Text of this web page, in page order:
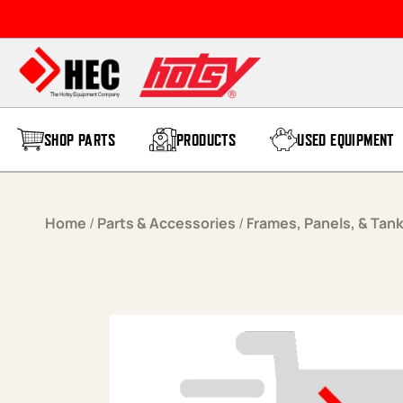
SHOP PARTS PRODUCTS USED EQUIPMENT
Home / Parts & Accessories / Frames, Panels, &